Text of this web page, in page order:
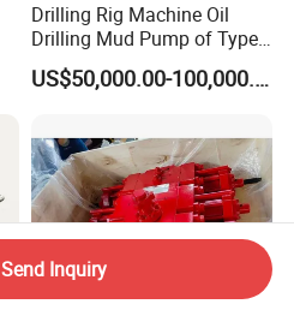
Drilling Rig Machine Oil
Drilling Mud Pump of Type
F1600
US$50,000.00-100,000.00
Send Inquiry